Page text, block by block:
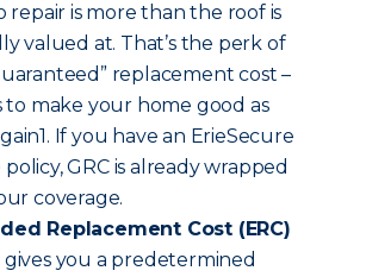
repair is more than the roof is
valued at. That’s the perk of
replacement cost –
to make your home good as
If you have an ErieSecure
GRC is already wrapped
coverage.
Replacement Cost (ERC)
you a predetermined